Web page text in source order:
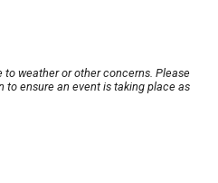
weather or other concerns. Please
to ensure an event is taking place as